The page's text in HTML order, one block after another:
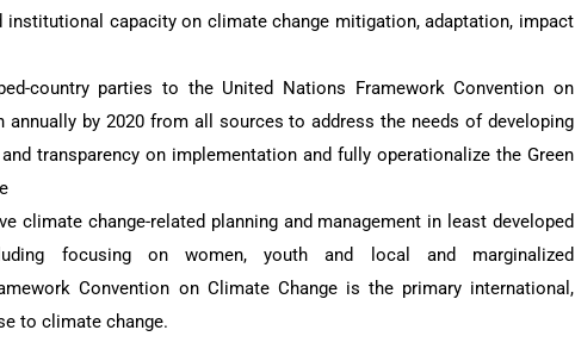
institutional capacity on climate change mitigation, adaptation, impact
country parties to the United Nations Framework Convention on
by 2020 from all sources to address the needs of developing
transparency on implementation and fully operationalize the Green
climate change-related planning and management in least developed
focusing on women, youth and local and marginalized
Convention on Climate Change is the primary international,
to climate change.